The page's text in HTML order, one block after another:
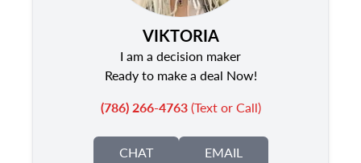
VIKTORIA
I am a decision maker
Ready to make a deal Now!
(786) 266-4763(Text or Call)
CHAT EMAIL